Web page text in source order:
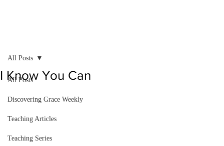
All Posts
Discovering Grace Weekly
Teaching Articles
Teaching Series
All Posts
I Know You Can